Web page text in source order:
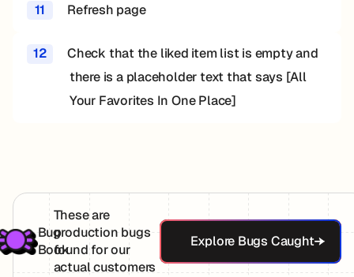
11 Refresh page
12
Check that the liked item list is empty and
there is a placeholder text that says [All
Your Favorites In One Place]
Bug
Book
These are
production bugs
found for our
actual customers
Explore Bugs
Explore Bugs Caught